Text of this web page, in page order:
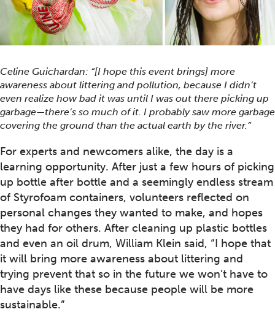
Celine Guichardan: “[I hope this event brings] more
awareness about littering and pollution, because I didn’t
even realize how bad it was until I was out there picking up
garbage—there’s so much of it. I probably saw more garbage
covering the ground than the actual earth by the river.”
For experts and newcomers alike, the day is a
learning opportunity. After just a few hours of picking
up bottle after bottle and a seemingly endless stream
of Styrofoam containers, volunteers reflected on
personal changes they wanted to make, and hopes
they had for others. After cleaning up plastic bottles
and even an oil drum, William Klein said, “I hope that
it will bring more awareness about littering and
trying prevent that so in the future we won’t have to
have days like these because people will be more
sustainable.”